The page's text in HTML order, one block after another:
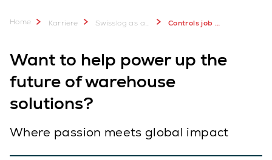
Home Karriere Swisslog as an Employer - Join our Team Controls job vacancies
Want to help power up the
future of warehouse
solutions?
Where passion meets global impact